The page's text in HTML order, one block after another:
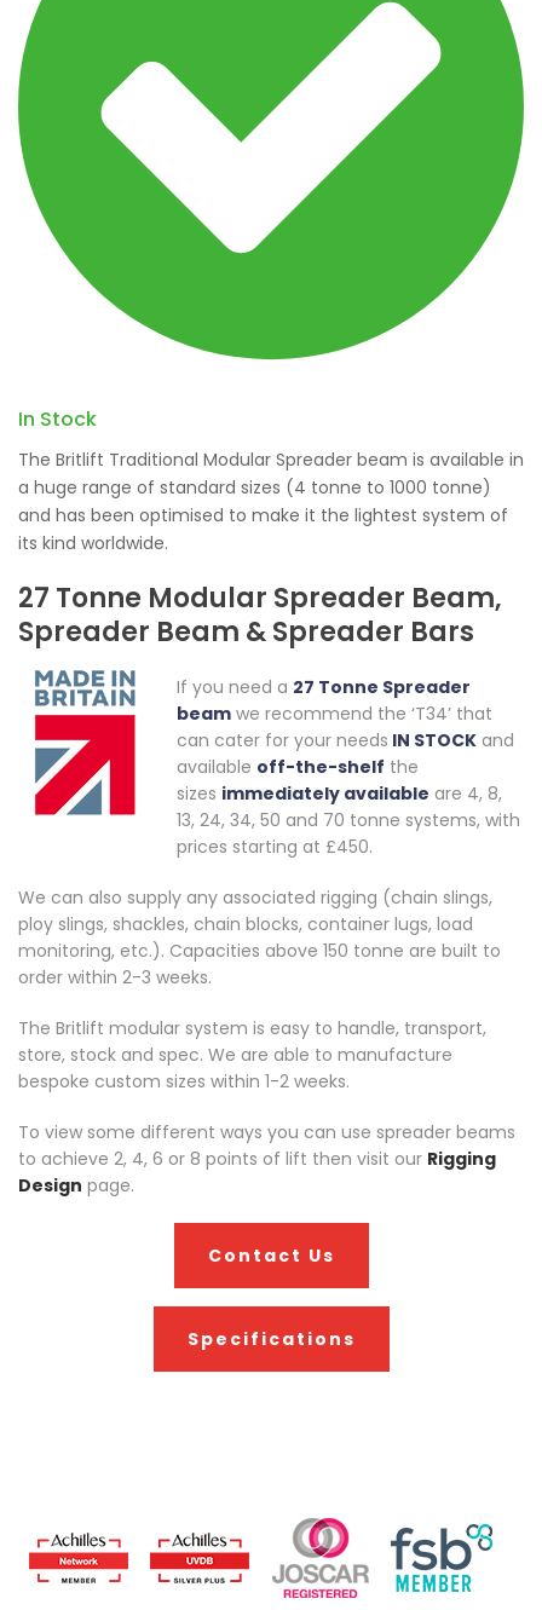
In Stock
The Britlift Traditional Modular Spreader beam is available in
a huge range of standard sizes (4 tonne to 1000 tonne)
and has been optimised to make it the lightest system of
its kind worldwide.
27 Tonne Modular Spreader Beam,
Spreader Beam & Spreader Bars
If you need a 27 Tonne Spreader
beam we recommend the ‘T34’ that
can cater for your needs IN STOCK and
available off-the-shelf the
sizes immediately available are 4, 8,
13, 24, 34, 50 and 70 tonne systems, with
prices starting at £450.
We can also supply any associated rigging (chain slings,
ploy slings, shackles, chain blocks, container lugs, load
monitoring, etc.). Capacities above 150 tonne are built to
order within 2-3 weeks.
The Britlift modular system is easy to handle, transport,
store, stock and spec. We are able to manufacture
bespoke custom sizes within 1-2 weeks.
To view some different ways you can use spreader beams
to achieve 2, 4, 6 or 8 points of lift then visit our Rigging
Design page.
Contact Us
Specifications